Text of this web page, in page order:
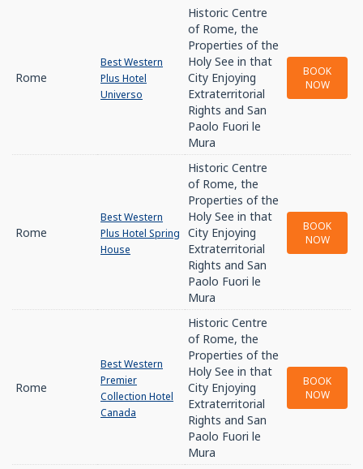
Rome
Best Western
Plus Hotel
Universo
Historic Centre
of Rome, the
Properties of the
Holy See in that
City Enjoying
Extraterritorial
Rights and San
Paolo Fuori le
Mura
BOOK
NOW
Rome
Best Western
Plus Hotel Spring
House
Historic Centre
of Rome, the
Properties of the
Holy See in that
City Enjoying
Extraterritorial
Rights and San
Paolo Fuori le
Mura
BOOK
NOW
Rome
Best Western
Premier
Collection Hotel
Canada
Historic Centre
of Rome, the
Properties of the
Holy See in that
City Enjoying
Extraterritorial
Rights and San
Paolo Fuori le
Mura
BOOK
NOW